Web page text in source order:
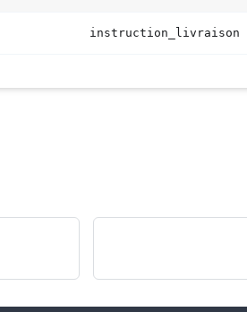
instruction_livraison